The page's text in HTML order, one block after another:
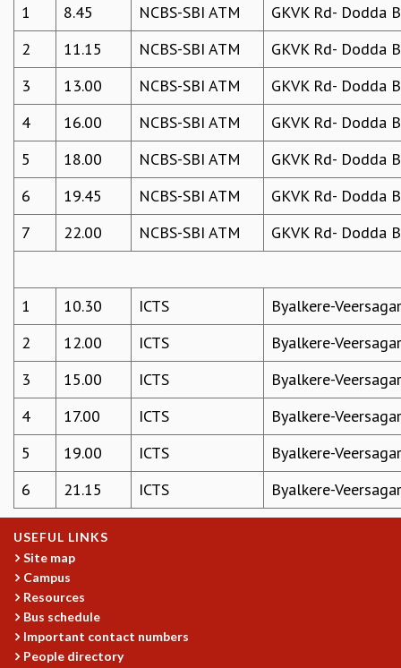
1 8.45 NCBS-SBI ATM
GKVK Rd- Dodda
2
11.15 NCBS-SBI ATM
GKVK Rd- Dodda
3
13.00 NCBS-SBI ATM
GKVK Rd- Dodda
4
16.00 NCBS-SBI ATM
GKVK Rd- Dodda
5
18.00 NCBS-SBI ATM
GKVK Rd- Dodda
6
19.45 NCBS-SBI ATM
GKVK Rd- Dodda
7
22.00 NCBS-SBI ATM GKVK Rd- Dodda
1 10.30 ICTS
Byalkere-
2
12.00 ICTS
Byalkere-
3
15.00 ICTS
Byalkere-
4
17.00 ICTS
Byalkere-
5
19.00 ICTS
Byalkere-
6
21.15 ICTS Byalkere-
USEFUL LINKS
Site map
Campus
Resources
Bus schedule
Important contact numbers
People directory